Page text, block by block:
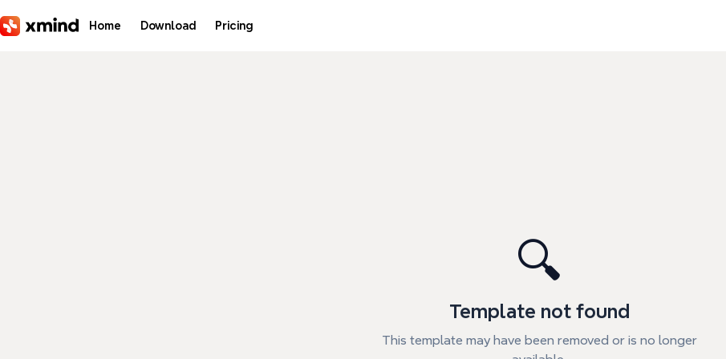
Home Download Pricing
🔍
Template not found
This template may have been removed or is no longer